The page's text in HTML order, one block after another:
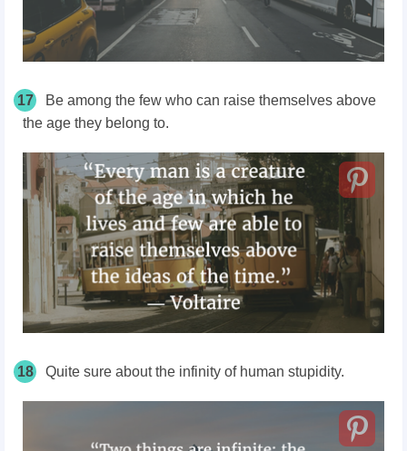
17
Be among the few who can raise themselves above
the age they belong to.
18 Quite sure about the infinity of human stupidity.